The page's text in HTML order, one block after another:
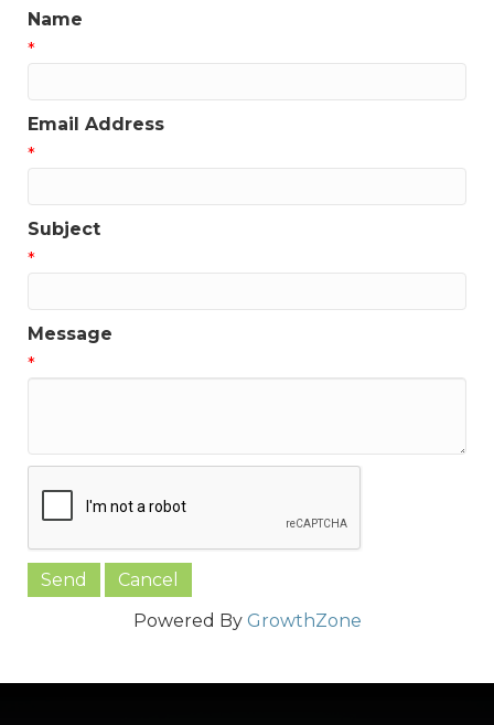
Name
*
Email Address
*
Subject
*
Message
*
Powered By GrowthZone